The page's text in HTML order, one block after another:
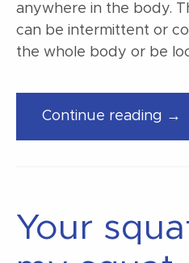
anywhere in the body.
can be intermittent or
the whole body or be
Continue reading →
Your